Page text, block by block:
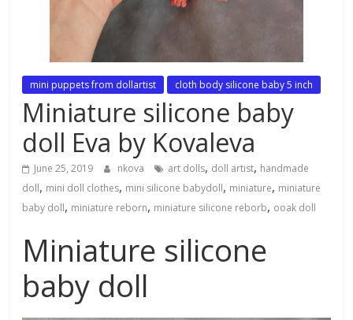
mini puppets from dollartist cloth body silicone baby 5 inch
Miniature silicone baby
doll Eva by Kovaleva
June 25, 2019 nkova art dolls, doll artist, handmade
doll, mini doll clothes, mini silicone babydoll, miniature, miniature
baby doll, miniature reborn, miniature silicone reborb, ooak doll
Miniature silicone
baby doll